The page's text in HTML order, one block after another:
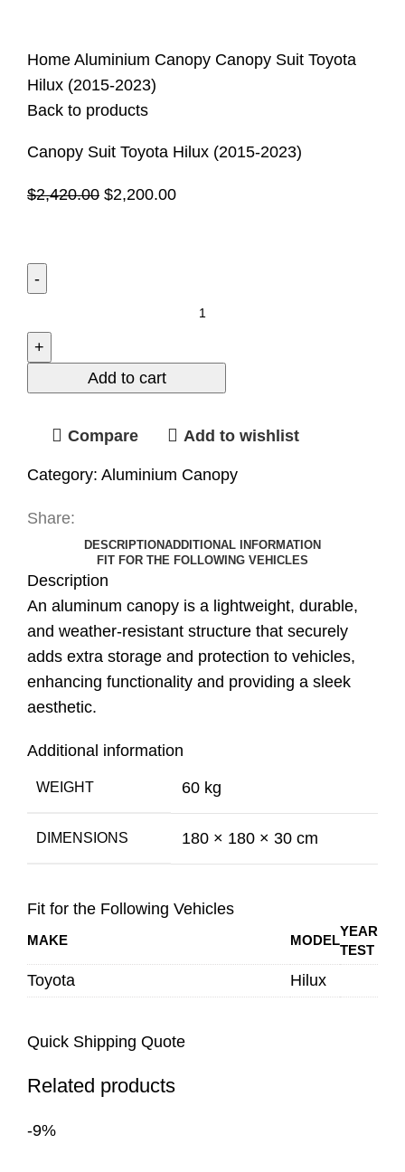
Home Aluminium Canopy Canopy Suit Toyota
Hilux (2015-2023)
Back to products
Canopy Suit Toyota Hilux (2015-2023)
$2,420.00 $2,200.00
Add to cart
Compare Add to wishlist
Category: Aluminium Canopy
Share:
DESCRIPTIONADDITIONAL INFORMATION
FIT FOR THE FOLLOWING VEHICLES
Description
An aluminum canopy is a lightweight, durable,
and weather-resistant structure that securely
adds extra storage and protection to vehicles,
enhancing functionality and providing a sleek
aesthetic.
Additional information
WEIGHT 60 kg
DIMENSIONS 180 × 180 × 30 cm
Fit for the Following Vehicles
MAKE MODEL
YEAR
TEST
Toyota Hilux
Quick Shipping Quote
Related products
-9%